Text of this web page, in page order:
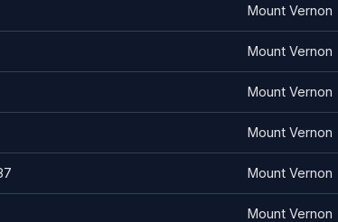
Mount Vernon
Mount Vernon
Mount Vernon
Mount Vernon
Mount Vernon
Mount Vernon